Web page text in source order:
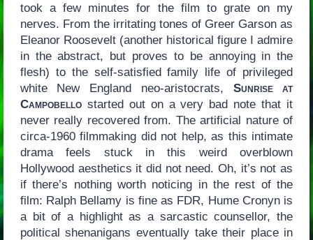
took a few minutes for the film to grate on my
nerves. From the irritating tones of Greer Garson as
Eleanor Roosevelt (another historical figure I admire
in the abstract, but proves to be annoying in the
flesh) to the self-satisfied family life of privileged
white New England neo-aristocrats, Sunrise at
Campobellostarted out on a very bad note that it
never really recovered from. The artificial nature of
circa-1960 filmmaking did not help, as this intimate
drama feels stuck in this weird overblown
Hollywood aesthetics it did not need. Oh, it’s not as
if there’s nothing worth noticing in the rest of the
film: Ralph Bellamy is fine as FDR, Hume Cronyn is
a bit of a highlight as a sarcastic counsellor, the
political shenanigans eventually take their place in